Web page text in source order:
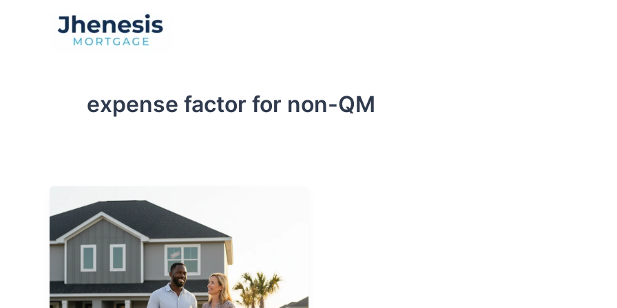
expense factor for non-QM